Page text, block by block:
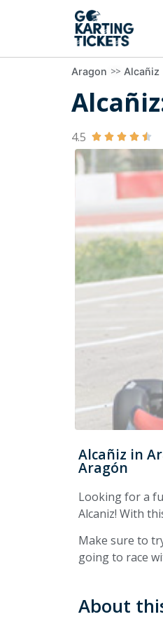
Aragon >> Alcañiz
4.5     
Alcañiz in
Aragón
Looking for a
Alcaniz! With
Make sure to
going to race
About